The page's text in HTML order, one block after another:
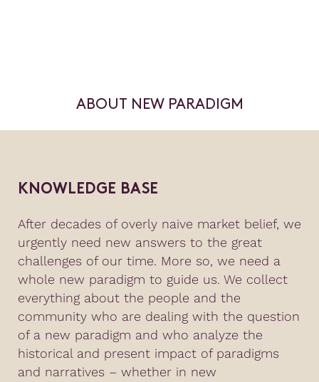
ABOUT NEW PARADIGM
KNOWLEDGE BASE
After decades of overly naive market belief, we
urgently need new answers to the great
challenges of our time. More so, we need a
whole new paradigm to guide us. We collect
everything about the people and the
community who are dealing with the question
of a new paradigm and who analyze the
historical and present impact of paradigms
and narratives – whether in new